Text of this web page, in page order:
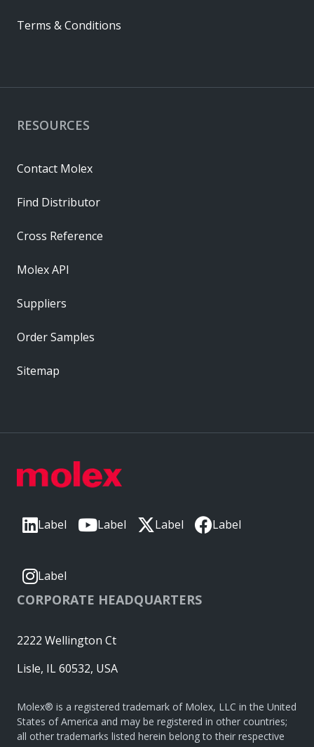
Label Label Label Label
Label
CORPORATE HEADQUARTERS
2222 Wellington Ct
Lisle, IL 60532, USA
Molex® is a registered trademark of Molex, LLC in the United
States of America and may be registered in other countries;
all other trademarks listed herein belong to their respective
RESOURCES
Contact Molex
Find Distributor
Cross Reference
Molex API
Suppliers
Order Samples
Sitemap
Terms & Conditions